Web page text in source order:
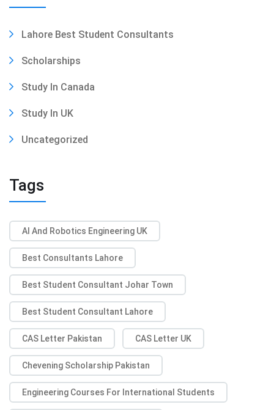
Lahore Best Student Consultants
Scholarships
Study In Canada
Study In UK
Uncategorized
Tags
AI And Robotics Engineering UK
Best Consultants Lahore
Best Student Consultant Johar Town
Best Student Consultant Lahore
CAS Letter Pakistan CAS Letter UK
Chevening Scholarship Pakistan
Engineering Courses For International Students